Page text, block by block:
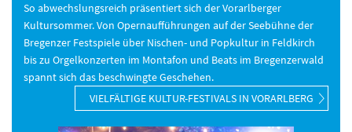
So abwechslungsreich präsentiert sich der Vorarlberger
Kultursommer. Von Opernaufführungen auf der Seebühne der
Bregenzer Festspiele über Nischen- und Popkultur in Feldkirch
bis zu Orgelkonzerten im Montafon und Beats im Bregenzerwald
spannt sich das beschwingte Geschehen.
VIELFÄLTIGE KULTUR-FESTIVALS IN VORARLBERG